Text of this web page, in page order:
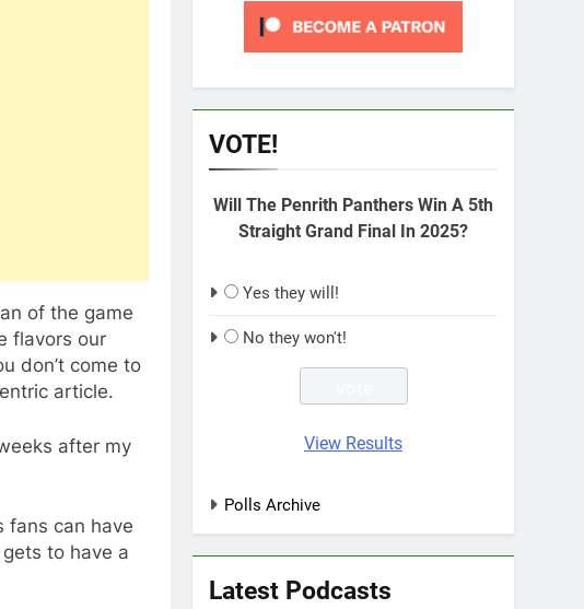
of the game
flavors our
don’t come to
article.
after my
fans can have
to have a
VOTE!
Will The Penrith Panthers Win A 5th
Straight Grand Final In 2025?
Yes they will!
No they won't!
View Results
Polls Archive
Latest Podcasts